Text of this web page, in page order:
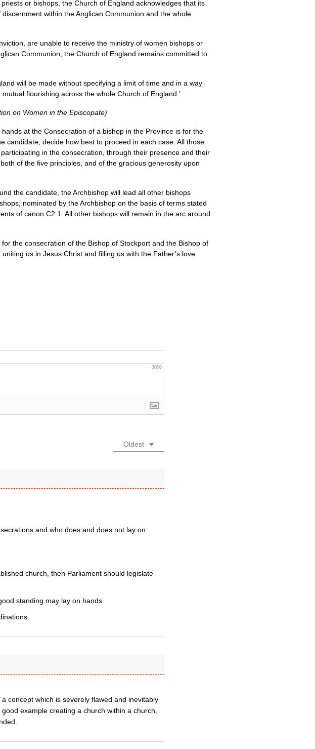
or bishops, the Church of England acknowledges that its
within the Anglican Communion and the whole
are unable to receive the ministry of women bishops or
Communion, the Church of England remains committed to
will be made without specifying a limit of time and in a way
flourishing across the whole Church of England.’
on Women in the Episcopate)
at the Consecration of a bishop in the Province is for the
candidate, decide how best to proceed in each case. All those
in the consecration, through their presence and their
of the five principles, and of the gracious generosity upon
the candidate, the Archbishop will lead all other bishops
nominated by the Archbishop on the basis of terms stated
of canon C2.1. All other bishops will remain in the arc around
the consecration of the Bishop of Stockport and the Bishop of
us in Jesus Christ and filling us with the Father’s love.
3000
Oldest
and who does and does not lay on
church, then Parliament should legislate
standing may lay on hands.
concept which is severely flawed and inevitably
example creating a church within a church,